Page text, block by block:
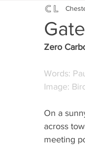
Local Music
Fund
Jobs and
What's On
Zero
Words:
Image:
On a
across
meeting